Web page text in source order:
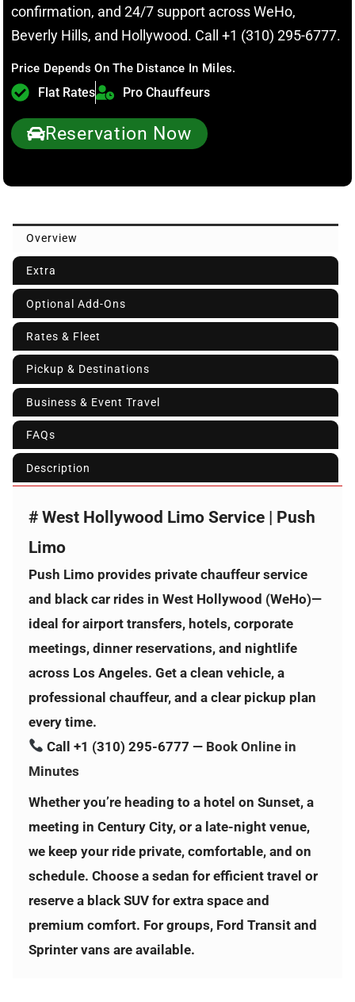
confirmation, and 24/7 support across WeHo,
Beverly Hills, and Hollywood. Call +1 (310) 295-6777.
Price Depends On The Distance In Miles.
Flat Rates Pro Chauffeurs
Reservation Now
Overview
Extra
Optional Add-Ons
Rates & Fleet
Pickup & Destinations
Business & Event Travel
FAQs
Description
# West Hollywood Limo Service | Push
Limo
Push Limo provides private chauffeur service
and black car rides in West Hollywood (WeHo)—
ideal for airport transfers, hotels, corporate
meetings, dinner reservations, and nightlife
across Los Angeles. Get a clean vehicle, a
professional chauffeur, and a clear pickup plan
every time.
Call+1 (310) 295-6777 — Book Online in
Minutes
Whether you’re heading to a hotel on Sunset, a
meeting in Century City, or a late-night venue,
we keep your ride private, comfortable, and on
schedule. Choose a sedan for efficient travel or
reserve a black SUV for extra space and
premium comfort. For groups, Ford Transit and
Sprinter vans are available.